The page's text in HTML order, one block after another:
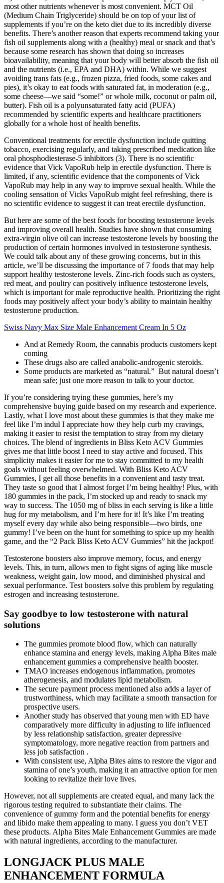
most other nutrients whenever is most convenient. MCT Oil
(Medium Chain Triglyceride) should be on top of your list of
supplements if you’re on the keto diet due to its incredibly diverse
benefits. There’s another reason that experts recommend taking your
fish oil supplements along with a (healthy) meal or snack and that’s
because some research has shown that doing so increases
bioavailability, meaning that your body will better absorb the fish oil
and the nutrients (i.e., EPA and DHA) within. While we suggest
avoiding trans fats (e.g., frozen pizza, fried foods, some cakes and
pies), it’s okay to eat foods with saturated fat, in moderation (e.g.,
some cheese—we said “some!” or whole milk, coconut or palm oil,
butter). Fish oil is a polyunsaturated fatty acid (PUFA)
recommended by scientific experts and healthcare practitioners
globally for a whole host of health benefits.
Conventional treatments for erectile dysfunction include quitting
tobacco, exercising regularly, and taking prescribed medication like
oral phosphodiesterase-5 inhibitors (3). There is no scientific
evidence that Vick VapoRub help in erectile dysfunction. There is
limited, if any, scientific evidence that the components of Vick
VapoRub may help in any way to improve sexual health. While the
cooling sensation of Vicks VapoRub might feel refreshing, there is
no scientific evidence to suggest it can treat erectile dysfunction.
But here are some of the best foods for boosting testosterone levels
and improving overall health. Studies have shown that consuming
extra-virgin olive oil can increase testosterone levels by boosting the
production of certain hormones involved in testosterone synthesis.
We could talk about any of these growing concerns, but in this
article, we’ll be discussing the importance of 7 foods that may help
support healthy testosterone levels. Zinc-rich foods such as oysters,
red meat, and poultry can positively influence testosterone levels,
which is important for male reproductive health. Prioritizing the right
foods may positively affect your body’s ability to maintain healthy
testosterone production.
Swiss Navy Max Size Male Enhancement Cream In 5 Oz
And at Remedy Room, the cannabis products customers kept
coming
These drugs also are called anabolic-androgenic steroids.
Some products are marketed as “natural.” But natural doesn’t
mean safe; just one more reason to talk to your doctor.
If you’re considering trying these gummies, here’s my
comprehensive buying guide based on my research and experience.
Lastly, what I love most about these gummies is that they make me
feel like I’m indul I appreciate how they help curb my cravings,
making it easier to resist the temptation to stray from my dietary
choices. The blend of ingredients in Bliss Keto ACV Gummies
gives me that little boost I need to stay active and focused. This
simplicity makes it easier for me to stay committed to my health
goals without feeling overwhelmed. With Bliss Keto ACV
Gummies, I get all those benefits in a convenient and tasty treat.
They taste so good that I almost forget I’m being healthy! Plus, with
180 gummies in the pack, I’m stocked up and ready to snack my
way to success. The 1050 mg of bliss in each serving is like a little
hug for my metabolism, and I’m here for it! It’s like I’m treating
myself every day while also being responsible—two birds, one
gummy! I’ve been on the hunt for something to spice up my health
game, and the “2 Pack Bliss Keto ACV Gummies” hit the jackpot!
Testosterone boosters also improve memory, focus, and energy
levels. This, in turn, allows men to fight signs of aging like muscle
weakness, weight gain, low mood, and diminished physical and
sexual performance. Test boosters solve this problem by regulating
estrogen and increasing testosterone.
Say goodbye to low testosterone with natural
solutions
The gummies promote blood flow, which can naturally
enhance stamina and energy levels, making Alpha Bites male
enhancement gummies a comprehensive health booster.
TMAO increases endogenous inflammation, promotes
atherogenesis, and modulates lipid metabolism.
The secure payment process mentioned also adds a layer of
trustworthiness, which may facilitate a smooth transaction for
prospective users.
Another study has observed that young men with ED have
comparatively more difficulty in adjusting to life influenced
by less relationship satisfaction, greater depressive
symptomatology, more negative reaction from partners and
less job satisfaction .
With consistent use, Alpha Bites aims to restore the vigor and
stamina of one’s youth, making it an attractive option for men
looking to revitalize their love lives.
However, not all supplements are created equal, and many lack the
rigorous testing required to substantiate their claims. The
convenience of gummy form and the potential benefits for energy
and libido make them appealing to many. I guess you don’t VET
these products. Alpha Bites Male Enhancement Gummies are made
with natural ingredients, according to the manufacturer.
LONGJACK PLUS MALE
ENHANCEMENT FORMULA